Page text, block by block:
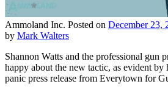
Ammoland Inc. Posted on December 23,
by Mark Walters
Shannon Watts and the professional gun
happy about the new tactic, as evident by
panic press release from Everytown for